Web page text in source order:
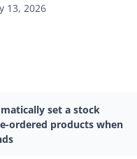
13, 2026
set a stock
ordered products when